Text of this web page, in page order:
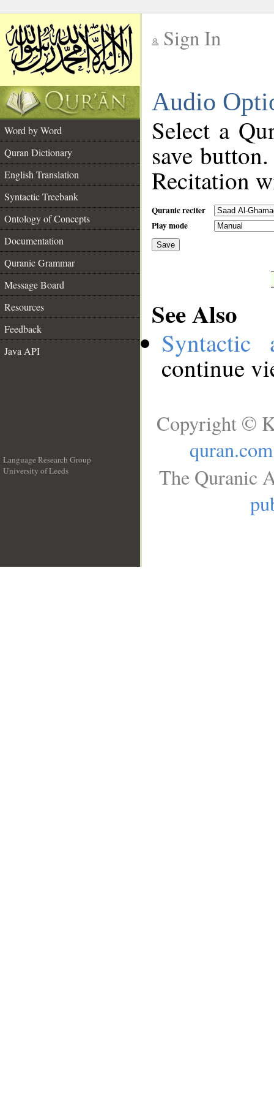
Sign In
Audio
Word by Word
Quran Dictionary
English Translation
Syntactic Treebank
Ontology of Concepts
Documentation
Quranic Grammar
Message Board
Resources
Feedback
Java API
Select a
save
Recitation
Quranic reciter
Play mode
Save
See Also
Syntactic
continue
Language Research Group
University of Leeds
Copyright ©
quran.com
The Quranic